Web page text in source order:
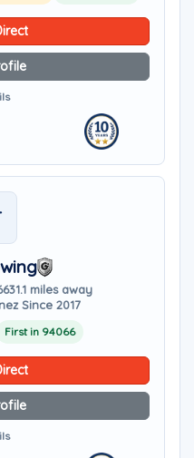
31.1 miles away
Since 2017
First in 94066